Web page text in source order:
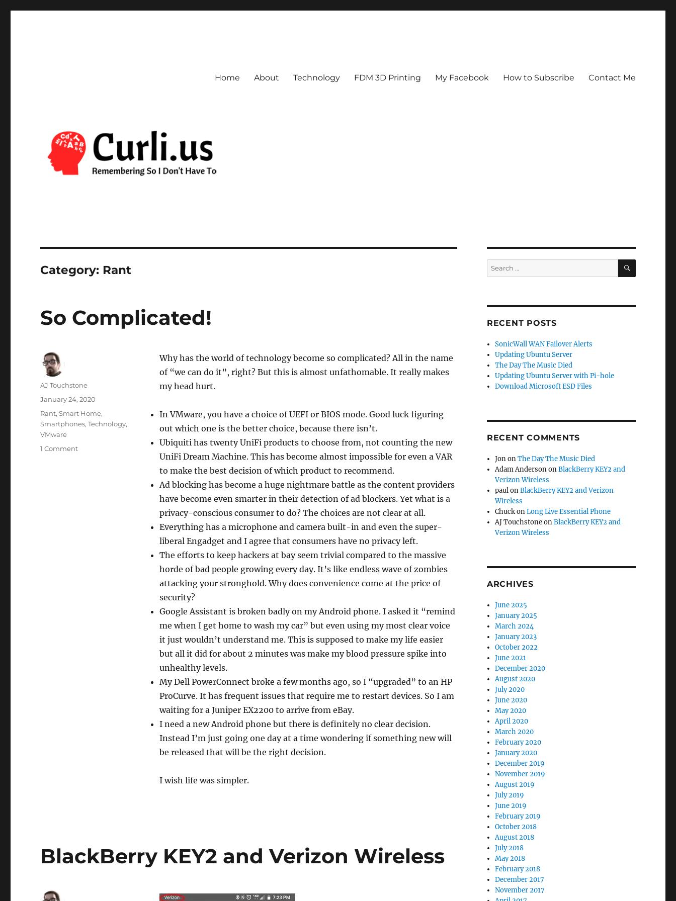
Home About Technology FDM 3D Printing My Facebook How to Subscribe Contact Me
Category: Rant
So Complicated!
Why has the world of technology become so complicated? All in the name
of “we can do it”, right? But this is almost unfathomable. It really makes
my head hurt.
In VMware, you have a choice of UEFI or BIOS mode. Good luck figuring
out which one is the better choice, because there isn’t.
Ubiquiti has twenty UniFi products to choose from, not counting the new
UniFi Dream Machine. This has become almost impossible for even a VAR
to make the best decision of which product to recommend.
Ad blocking has become a huge nightmare battle as the content providers
have become even smarter in their detection of ad blockers. Yet what is a
privacy-conscious consumer to do? The choices are not clear at all.
Everything has a microphone and camera built-in and even the super-
liberal Engadget and I agree that consumers have no privacy left.
The efforts to keep hackers at bay seem trivial compared to the massive
horde of bad people growing every day. It’s like endless wave of zombies
attacking your stronghold. Why does convenience come at the price of
security?
Google Assistant is broken badly on my Android phone. I asked it “remind
me when I get home to wash my car” but even using my most clear voice
it just wouldn’t understand me. This is supposed to make my life easier
but all it did for about 2 minutes was make my blood pressure spike into
unhealthy levels.
My Dell PowerConnect broke a few months ago, so I “upgraded” to an HP
ProCurve. It has frequent issues that require me to restart devices. So I am
waiting for a Juniper EX2200 to arrive from eBay.
I need a new Android phone but there is definitely no clear decision.
Instead I’m just going one day at a time wondering if something new will
be released that will be the right decision.
I wish life was simpler.
Author
AJ Touchstone
Posted
January 24, 2020
Categories
Rant,Smart Home,
Smartphones,Technology,
VMware
1 Commenton
BlackBerry KEY2 and Verizon Wireless
Search
for:
SEARCH
RECENT POSTS
SonicWall WAN Failover Alerts
Updating Ubuntu Server
The Day The Music Died
Updating Ubuntu Server with Pi-hole
Download Microsoft ESD Files
RECENT COMMENTS
JononThe Day The Music Died
Adam AndersononBlackBerry KEY2 and
Verizon Wireless
paulonBlackBerry KEY2 and Verizon
Wireless
ChuckonLong Live Essential Phone
AJ TouchstoneonBlackBerry KEY2 and
Verizon Wireless
ARCHIVES
June 2025
January 2025
March 2024
January 2023
October 2022
June 2021
December 2020
August 2020
July 2020
June 2020
May 2020
April 2020
March 2020
February 2020
January 2020
December 2019
November 2019
August 2019
July 2019
June 2019
February 2019
October 2018
August 2018
July 2018
May 2018
February 2018
December 2017
November 2017